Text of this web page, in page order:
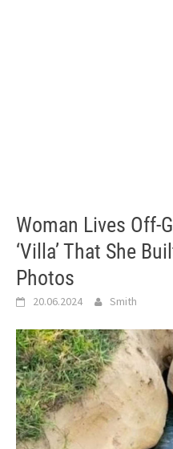
Woman Lives Off-
‘Villa’ That She
Photos
20.06.2024 Smith